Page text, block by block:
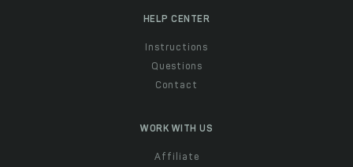
HELP CENTER
Instructions
Questions
Contact
WORK WITH US
Affiliate